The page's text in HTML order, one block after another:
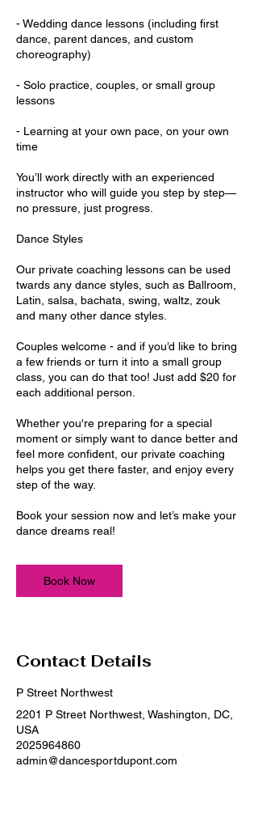
- Wedding dance lessons (including first
dance, parent dances, and custom
choreography)
- Solo practice, couples, or small group
lessons
- Learning at your own pace, on your own
time
You’ll work directly with an experienced
instructor who will guide you step by step—
no pressure, just progress.
Dance Styles
Our private coaching lessons can be used
twards any dance styles, such as Ballroom,
Latin, salsa, bachata, swing, waltz, zouk
and many other dance styles.
Couples welcome - and if you’d like to bring
a few friends or turn it into a small group
class, you can do that too! Just add $20 for
each additional person.
Whether you're preparing for a special
moment or simply want to dance better and
feel more confident, our private coaching
helps you get there faster, and enjoy every
step of the way.
Book your session now and let’s make your
dance dreams real!
Book Now
Contact Details
P Street Northwest
2201 P Street Northwest, Washington, DC,
USA
2025964860
admin@dancesportdupont.com